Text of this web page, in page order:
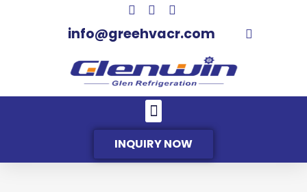
info@greehvacr.com
INQUIRY NOW